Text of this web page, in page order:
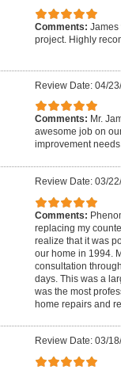
Comments: James
project. Highly
Review Date: 04/
Comments: Mr.
awesome job on
improvement
Review Date: 03/
Comments:
replacing my
realize that it was
our home in 1994.
consultation
days. This was a
was the most
home repairs and
Review Date: 03/